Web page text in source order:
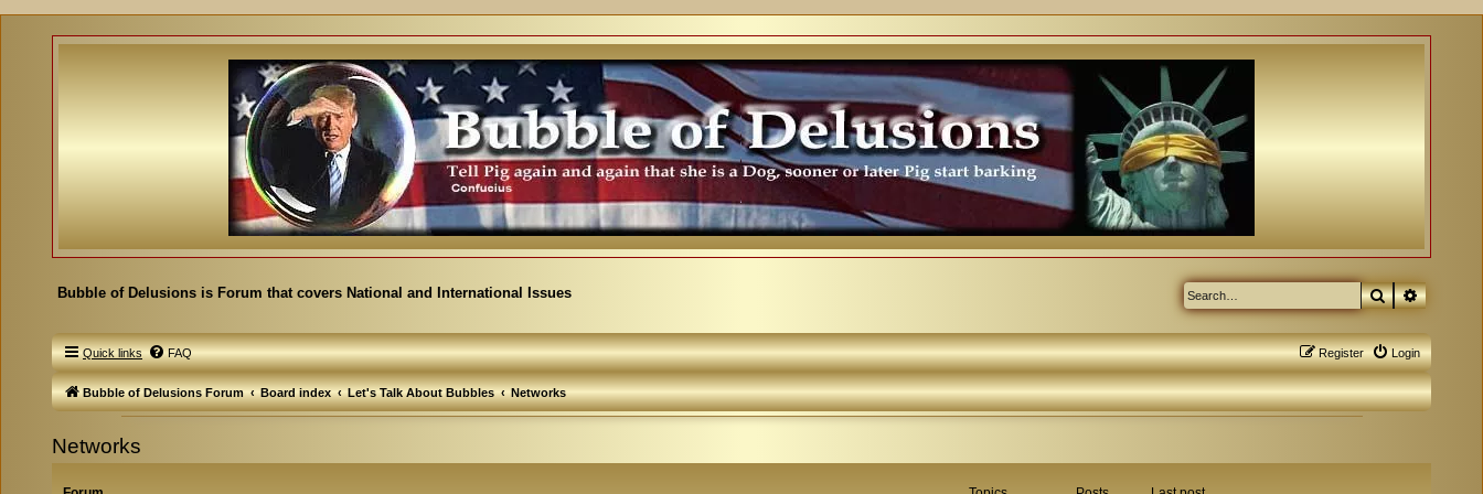
Bubble of Delusions is Forum that covers National and International Issues Search
Quick links FAQ Login
Register
Bubble of Delusions Forum Board index Let's Talk About Bubbles Networks
Networks